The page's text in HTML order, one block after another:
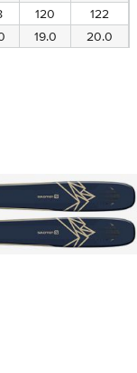
120
122
19.0 20.0